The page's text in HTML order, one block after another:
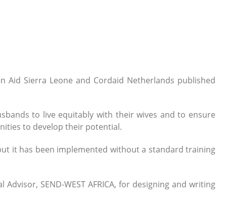
Aid Sierra Leone and Cordaid Netherlands published
to live equitably with their wives and to ensure
to develop their potential.
it has been implemented without a standard training
SEND-WEST AFRICA, for designing and writing